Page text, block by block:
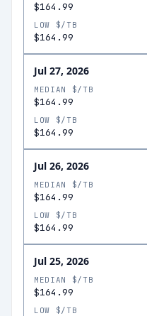
$164.99
LOW $/TB
$164.99
Jul 27, 2026
MEDIAN $/TB
$164.99
LOW $/TB
$164.99
Jul 26, 2026
MEDIAN $/TB
$164.99
LOW $/TB
$164.99
Jul 25, 2026
MEDIAN $/TB
$164.99
LOW $/TB